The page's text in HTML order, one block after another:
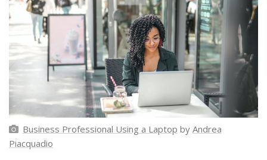
Business Professional Using a Laptop by Andrea
Piacquadio